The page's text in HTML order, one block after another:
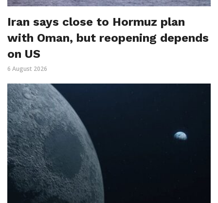
Iran says close to Hormuz plan
with Oman, but reopening depends
on US
6 August 2026